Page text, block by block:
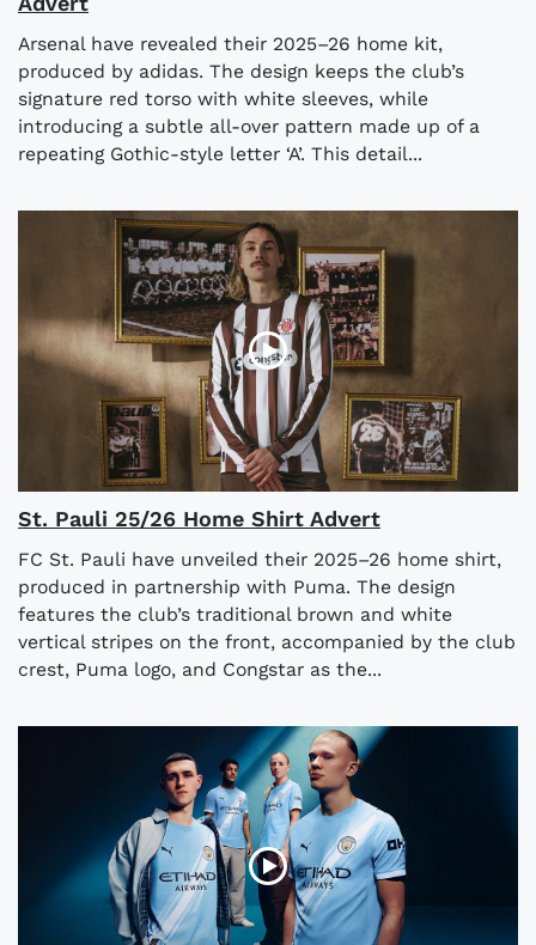
Arsenal have revealed their 2025–26 home kit,
produced by adidas. The design keeps the club’s
signature red torso with white sleeves, while
introducing a subtle all-over pattern made up of a
repeating Gothic-style letter ‘A’. This detail...
St. Pauli 25/26 Home Shirt Advert
FC St. Pauli have unveiled their 2025–26 home shirt,
produced in partnership with Puma. The design
features the club’s traditional brown and white
vertical stripes on the front, accompanied by the club
crest, Puma logo, and Congstar as the...